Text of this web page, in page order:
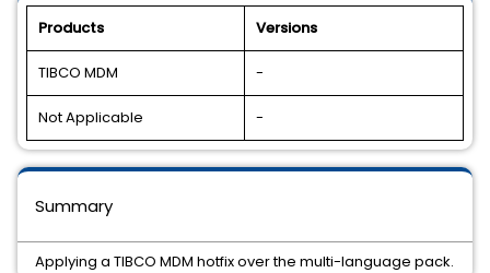
Products Versions
TIBCO MDM -
Not Applicable -
Summary
Applying a TIBCO MDM hotfix over the multi-language pack.